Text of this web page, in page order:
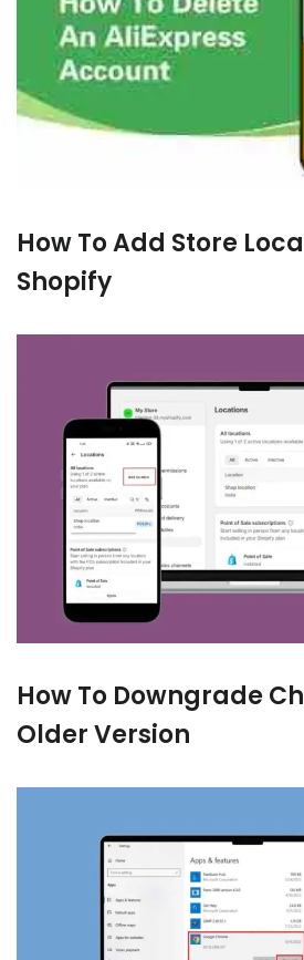
How To Add Store
Shopify
How To Downgrade
Older Version